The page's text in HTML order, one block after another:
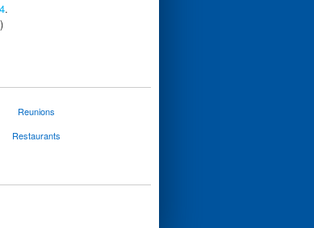
.
Reunions
Restaurants